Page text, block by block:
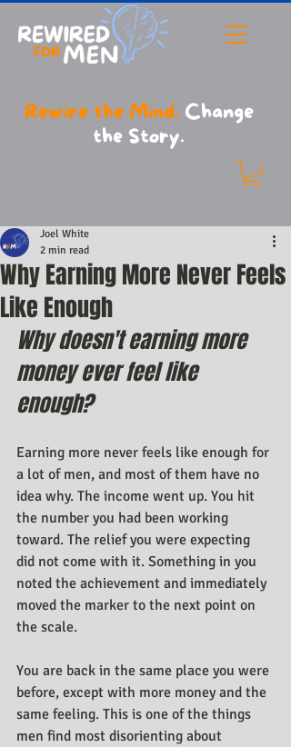
Rewire the Mind. Change
the Story.
Why Earning More Never Feels
Like Enough
Joel White
2 min read
Why doesn't earning more
money ever feel like
enough?
Earning more never feels like enough for
a lot of men, and most of them have no
idea why. The income went up. You hit
the number you had been working
toward. The relief you were expecting
did not come with it. Something in you
noted the achievement and immediately
moved the marker to the next point on
the scale.
You are back in the same place you were
before, except with more money and the
same feeling. This is one of the things
men find most disorienting about